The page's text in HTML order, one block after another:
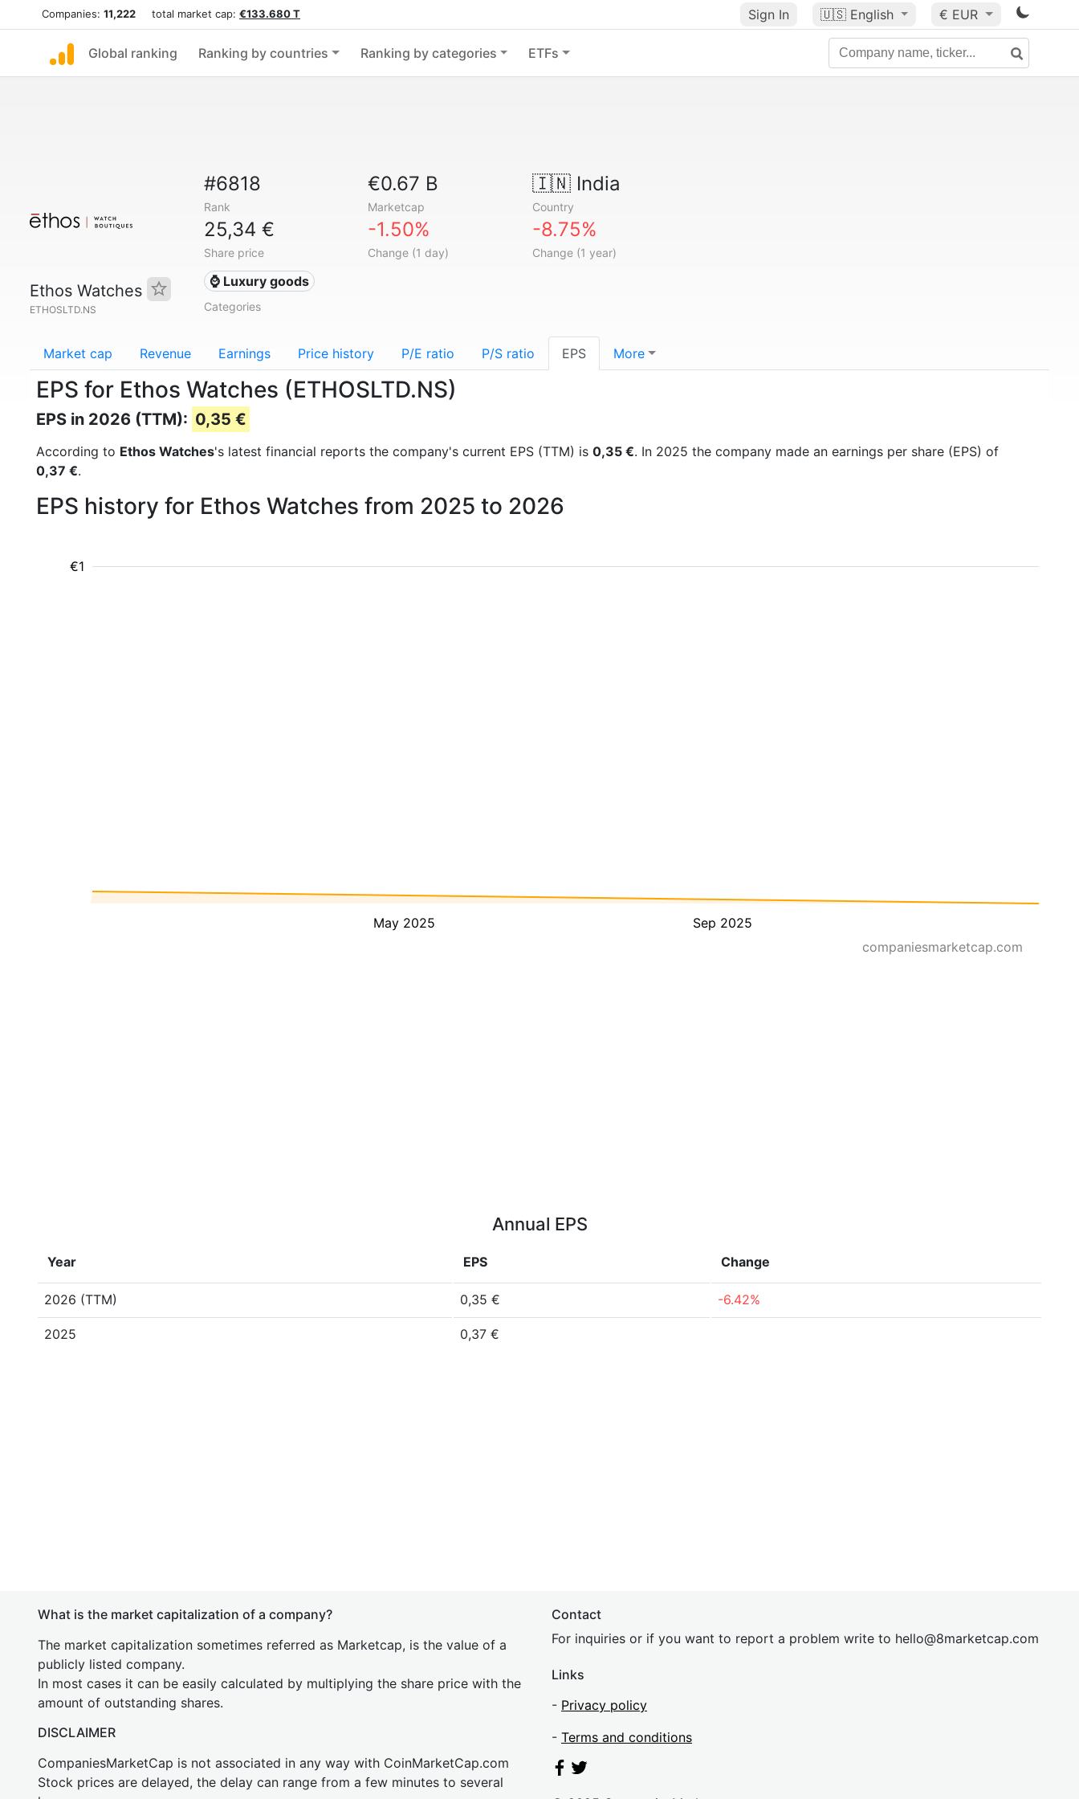
Companies: 11,222 total market cap: €133.680 T Sign In 🇺🇸 English € EUR
Global ranking Ranking by countries Ranking by categories ETFs
Ethos Watches
ETHOSLTD.NS
#6818
Rank
€0.67 B
Marketcap
🇮🇳India
Country
25,34 €
Share price
-1.50%
Change (1 day)
-8.75%
Change (1 year)
⌚ Luxury goods
Categories
Market cap Revenue Earnings Price history P/E ratio P/S ratio EPS More
EPS for Ethos Watches (ETHOSLTD.NS)
EPS in 2026 (TTM): 0,35 €
According to Ethos Watches's latest financial reports the company's current EPS (TTM) is 0,35 €. In 2025 the company made an earnings per share (EPS) of
0,37 €.
EPS history for Ethos Watches from 2025 to 2026
May 2025 Sep 2025
€1
companiesmarketcap.com
Annual EPS
Year EPS Change
2026 (TTM) 0,35 € -6.42%
2025 0,37 €
What is the market capitalization of a company?
The market capitalization sometimes referred as Marketcap, is the value of a
publicly listed company.
In most cases it can be easily calculated by multiplying the share price with the
amount of outstanding shares.
DISCLAIMER
CompaniesMarketCap is not associated in any way with CoinMarketCap.com
Stock prices are delayed, the delay can range from a few minutes to several
Contact
For inquiries or if you want to report a problem write to hello@8marketcap.com
Links
- Privacy policy
- Terms and conditions